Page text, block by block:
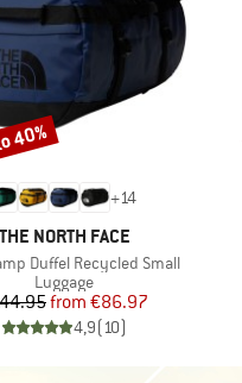
+14
BRAND
THE NORTH FACE
Duffel Recycled Small
Product group
Luggage
Price
Reduced Price
from €86.97
4,9(10)
40%